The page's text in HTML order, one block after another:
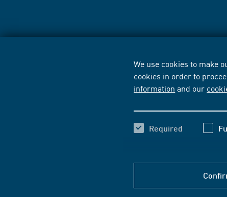
We use cookies to make
cookies in order to
information and our
Required